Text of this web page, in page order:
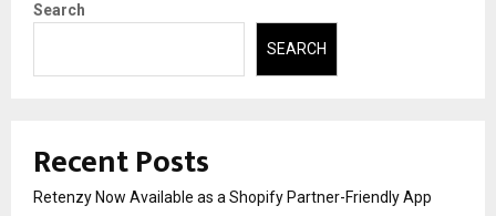
Search
SEARCH
Recent Posts
Retenzy Now Available as a Shopify Partner-Friendly App